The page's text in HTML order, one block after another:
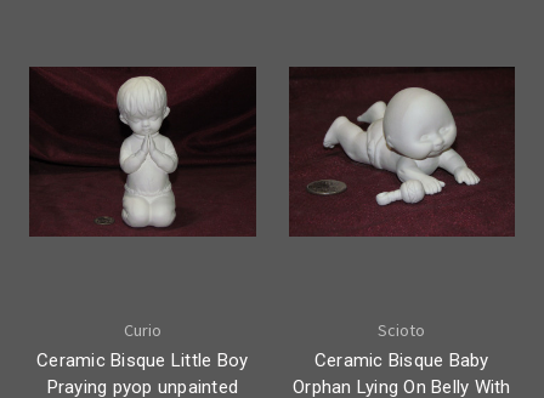
Curio
Ceramic Bisque Little Boy
Praying pyop unpainted
Scioto
Ceramic Bisque Baby
Orphan Lying On Belly With